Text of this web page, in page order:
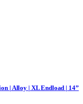
| Alloy | XL Endload | 14”